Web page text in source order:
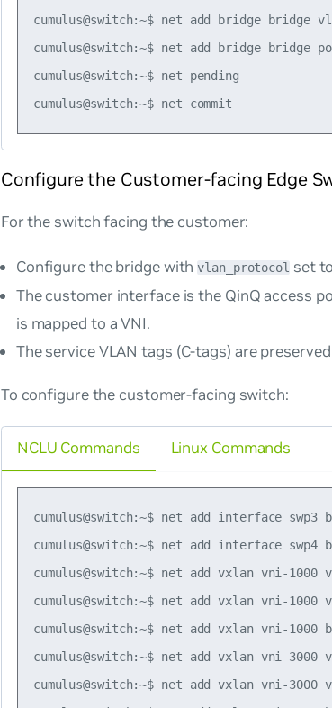
cumulus@switch:~$ net add bridge bridge
cumulus@switch:~$ net add bridge bridge
cumulus@switch:~$ net pending
Configure the Customer-facing Edge
For the switch facing the customer:
Configure the bridge withvlan_protocol set to
The customer interface is the QinQ access
is mapped to a VNI.
The service VLAN tags (C-tags) are
To configure the customer-facing switch:
NCLU Commands
cumulus@switch:~$ net add interface swp3
cumulus@switch:~$ net add interface swp4
cumulus@switch:~$ net add vxlan vni-1000
cumulus@switch:~$ net add vxlan vni-
cumulus@switch:~$ net add vxlan vni-1000
cumulus@switch:~$ net add vxlan vni-3000
cumulus@switch:~$ net add vxlan vni-
Linux Commands